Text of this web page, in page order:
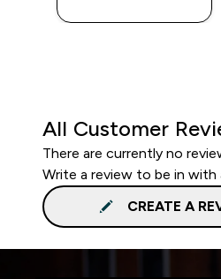
All Customer
There are currently no
Write a review to be in with
CREATE A